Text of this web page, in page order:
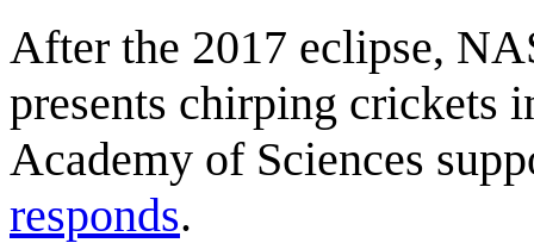
After the 2017 eclipse,
presents chirping crickets
Academy of Sciences
responds.